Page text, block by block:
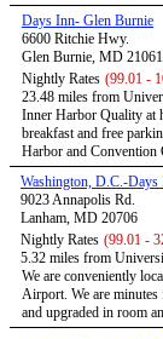
Days Inn- Glen Burnie
6600 Ritchie Hwy.
Glen Burnie, MD 21061
Nightly Rates (99.01 -
23.48 miles from
Inner Harbor Quality at
breakfast and free
Harbor and Convention
Washington, D.C.-Days
9023 Annapolis Rd.
Lanham, MD 20706
Nightly Rates (99.01 -
5.32 miles from
We are conveniently
Airport. We are
and upgraded in room